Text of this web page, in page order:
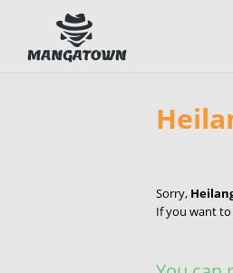
Sorry,
If you want